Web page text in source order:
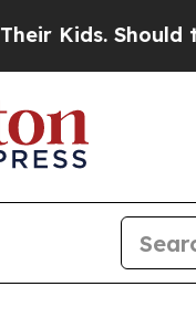
Should the US?